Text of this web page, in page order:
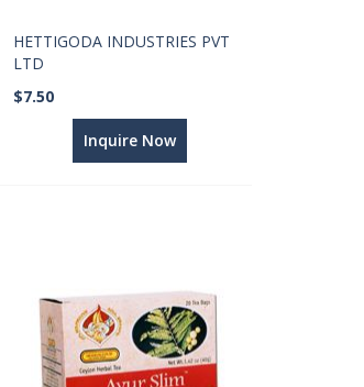
HETTIGODA INDUSTRIES PVT
LTD
$7.50
Inquire Now